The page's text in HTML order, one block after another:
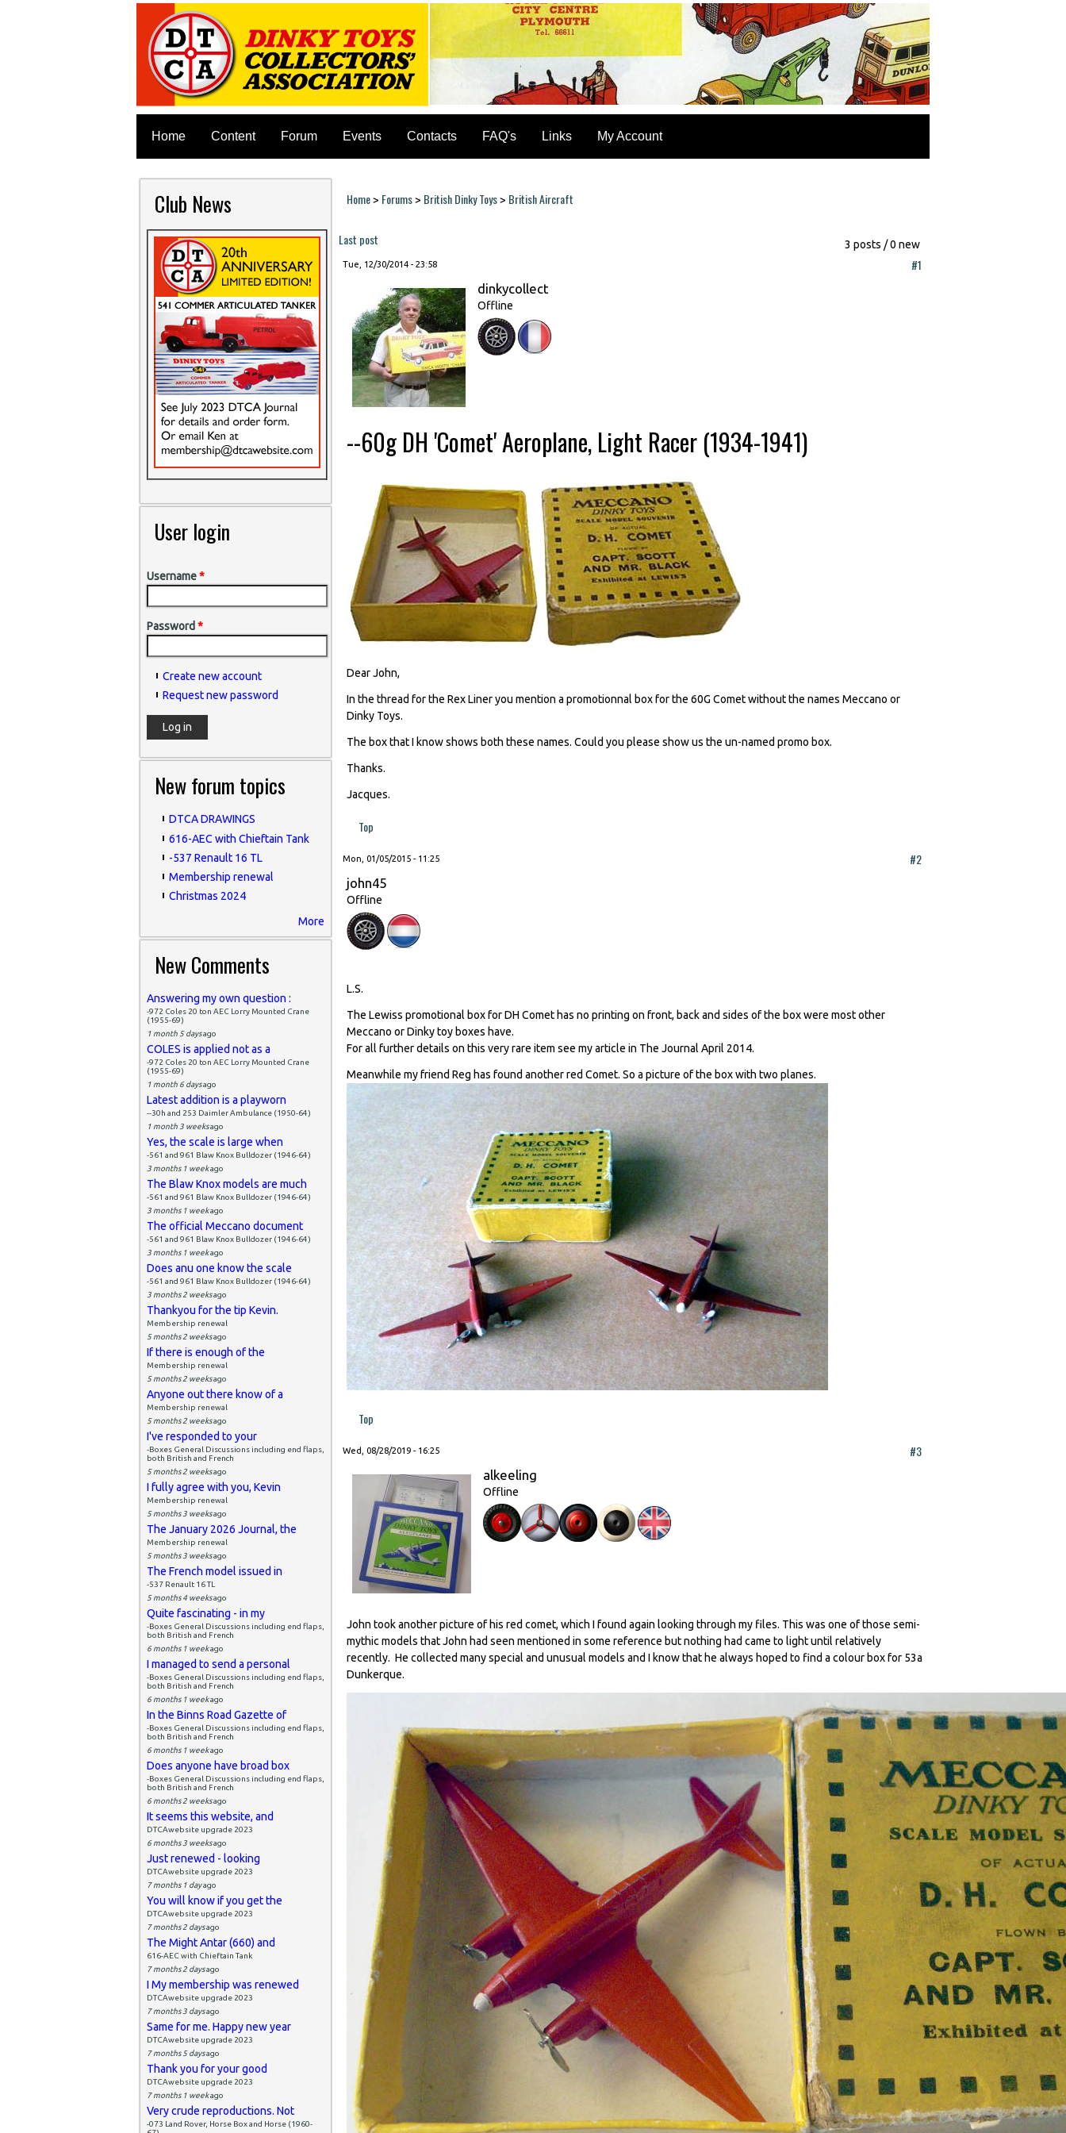
Home Content Forum Events Contacts FAQ's Links My Account
Club News
User login
Username*
Password *
Create new account
Request new password
New forum topics
DTCA DRAWINGS
616-AEC with Chieftain Tank
-537 Renault 16 TL
Membership renewal
Christmas 2024
More
New Comments
Answering my own question :
-972 Coles 20 ton AEC Lorry Mounted Crane
(1955-69)
1 month 5 daysago
COLES is applied not as a
-972 Coles 20 ton AEC Lorry Mounted Crane
(1955-69)
1 month 6 daysago
Latest addition is a playworn
--30h and 253 Daimler Ambulance (1950-64)
1 month 3 weeksago
Yes, the scale is large when
-561 and 961 Blaw Knox Bulldozer (1946-64)
3 months 1 weekago
The Blaw Knox models are much
-561 and 961 Blaw Knox Bulldozer (1946-64)
3 months 1 weekago
The official Meccano document
-561 and 961 Blaw Knox Bulldozer (1946-64)
3 months 1 weekago
Does anu one know the scale
-561 and 961 Blaw Knox Bulldozer (1946-64)
3 months 2 weeksago
Thankyou for the tip Kevin.
Membership renewal
5 months 2 weeksago
If there is enough of the
Membership renewal
5 months 2 weeksago
Anyone out there know of a
Membership renewal
5 months 2 weeksago
I've responded to your
-Boxes General Discussions including end flaps,
both British and French
5 months 2 weeksago
I fully agree with you, Kevin
Membership renewal
5 months 3 weeksago
The January 2026 Journal, the
Membership renewal
5 months 3 weeksago
The French model issued in
-537 Renault 16 TL
5 months 4 weeksago
Quite fascinating - in my
-Boxes General Discussions including end flaps,
both British and French
6 months 1 weekago
I managed to send a personal
-Boxes General Discussions including end flaps,
both British and French
6 months 1 weekago
In the Binns Road Gazette of
-Boxes General Discussions including end flaps,
both British and French
6 months 1 weekago
Does anyone have broad box
-Boxes General Discussions including end flaps,
both British and French
6 months 2 weeksago
It seems this website, and
DTCAwebsite upgrade 2023
6 months 3 weeksago
Just renewed - looking
DTCAwebsite upgrade 2023
7 months 1 dayago
You will know if you get the
DTCAwebsite upgrade 2023
7 months 2 daysago
The Might Antar (660) and
616-AEC with Chieftain Tank
7 months 2 daysago
I My membership was renewed
DTCAwebsite upgrade 2023
7 months 3 daysago
Same for me. Happy new year
DTCAwebsite upgrade 2023
7 months 5 daysago
Thank you for your good
DTCAwebsite upgrade 2023
7 months 1 weekago
Very crude reproductions. Not
-073 Land Rover, Horse Box and Horse (1960-
You are here
Home> Forums> British Dinky Toys> British Aircraft
3 posts / 0 new
Last post
Tue, 12/30/2014 - 23:58 #1
dinkycollect
Offline
--60g DH 'Comet' Aeroplane, Light Racer (1934-1941)
Dear John,
In the thread for the Rex Liner you mention a promotionnal box for the 60G Comet without the names Meccano or
Dinky Toys.
The box that I know shows both these names. Could you please show us the un-named promo box.
Thanks.
Jacques.
Top
Mon, 01/05/2015 - 11:25 #2
john45
Offline
L.S.
The Lewiss promotional box for DH Comet has no printing on front, back and sides of the box were most other
Meccano or Dinky toy boxes have.
For all further details on this very rare item see my article in The Journal April 2014.
Meanwhile my friend Reg has found another red Comet. So a picture of the box with two planes.
Top
Wed, 08/28/2019 - 16:25 #3
alkeeling
Offline
John took another picture of his red comet, which I found again looking through my files. This was one of those semi-
mythic models that John had seen mentioned in some reference but nothing had came to light until relatively
recently. He collected many special and unusual models and I know that he always hoped to find a colour box for 53a
Dunkerque.